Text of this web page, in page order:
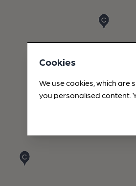
Cookies
We use cookies, which
you personalised content.